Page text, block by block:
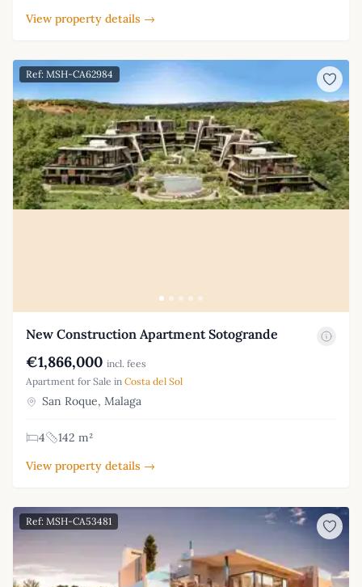
View property details →
Ref: MSH-CA62984
New Construction Apartment Sotogrande
€1,866,000 incl. fees
Apartment for Sale in Costa del Sol
San Roque, Malaga
4
142 m²
View property details →
Ref: MSH-CA53481